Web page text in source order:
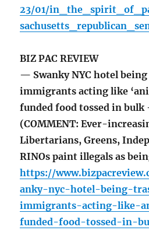
23/01/
BIZ PAC REVIEW
— Swanky NYC hotel
immigrants acting like
funded food tossed in bulk
(COMMENT: Ever-
Libertarians, Greens,
RINOs paint illegals as
https://
anky-nyc-hotel-being-
immigrants-acting-like-
funded-food-tossed-in-